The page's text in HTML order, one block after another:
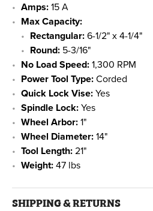
Amps: 15 A
Max Capacity:
Rectangular: 6-1/2" x 4-1/4"
Round: 5-3/16"
No Load Speed: 1,300 RPM
Power Tool Type: Corded
Quick Lock Vise: Yes
Spindle Lock: Yes
Wheel Arbor: 1"
Wheel Diameter: 14"
Tool Length: 21"
Weight: 47 lbs
SHIPPING & RETURNS